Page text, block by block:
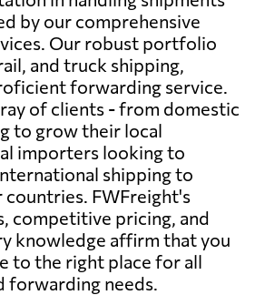
by our comprehensive
Our robust portfolio
and truck shipping,
forwarding service.
of clients - from domestic
to grow their local
importers looking to
shipping to
FWFreight's
competitive pricing, and
knowledge affirm that you
to the right place for all
forwarding needs.